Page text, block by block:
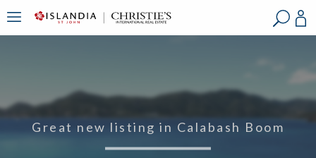
Great new listing in Calabash Boom